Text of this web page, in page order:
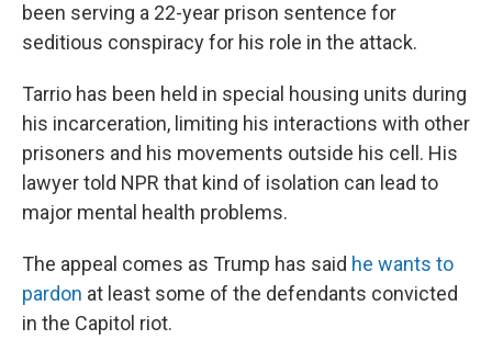
been serving a 22-year prison sentence for
seditious conspiracy for his role in the attack.
Tarrio has been held in special housing units during
his incarceration, limiting his interactions with other
prisoners and his movements outside his cell. His
lawyer told NPR that kind of isolation can lead to
major mental health problems.
The appeal comes as Trump has said he wants to
pardon at least some of the defendants convicted
in the Capitol riot.